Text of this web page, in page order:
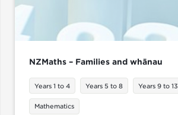
NZMaths – Families and whānau
Years 1 to 4 Years 5 to 8 Years 9 to 13
Mathematics